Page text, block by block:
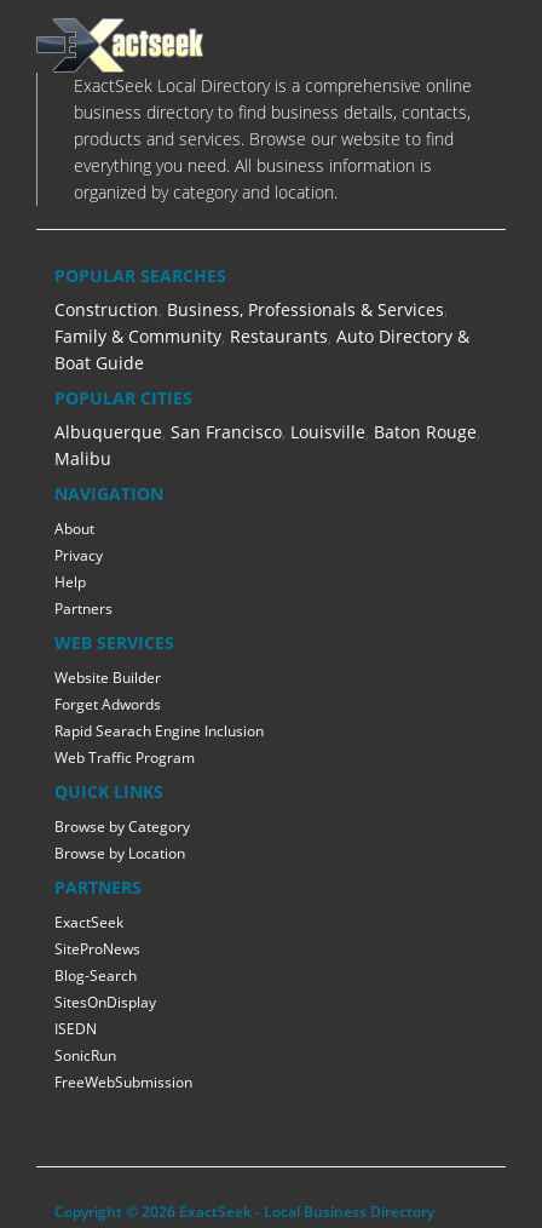
ExactSeek Local Directory is a comprehensive online
business directory to find business details, contacts,
products and services. Browse our website to find
everything you need. All business information is
organized by category and location.
POPULAR SEARCHES
Construction, Business, Professionals & Services,
Family & Community, Restaurants, Auto Directory &
Boat Guide
POPULAR CITIES
Albuquerque, San Francisco, Louisville, Baton Rouge,
Malibu
NAVIGATION
About
Privacy
Help
Partners
WEB SERVICES
Website Builder
Forget Adwords
Rapid Searach Engine Inclusion
Web Traffic Program
QUICK LINKS
Browse by Category
Browse by Location
PARTNERS
ExactSeek
SiteProNews
Blog-Search
SitesOnDisplay
ISEDN
SonicRun
FreeWebSubmission
Copyright © 2026 ExactSeek - Local Business Directory